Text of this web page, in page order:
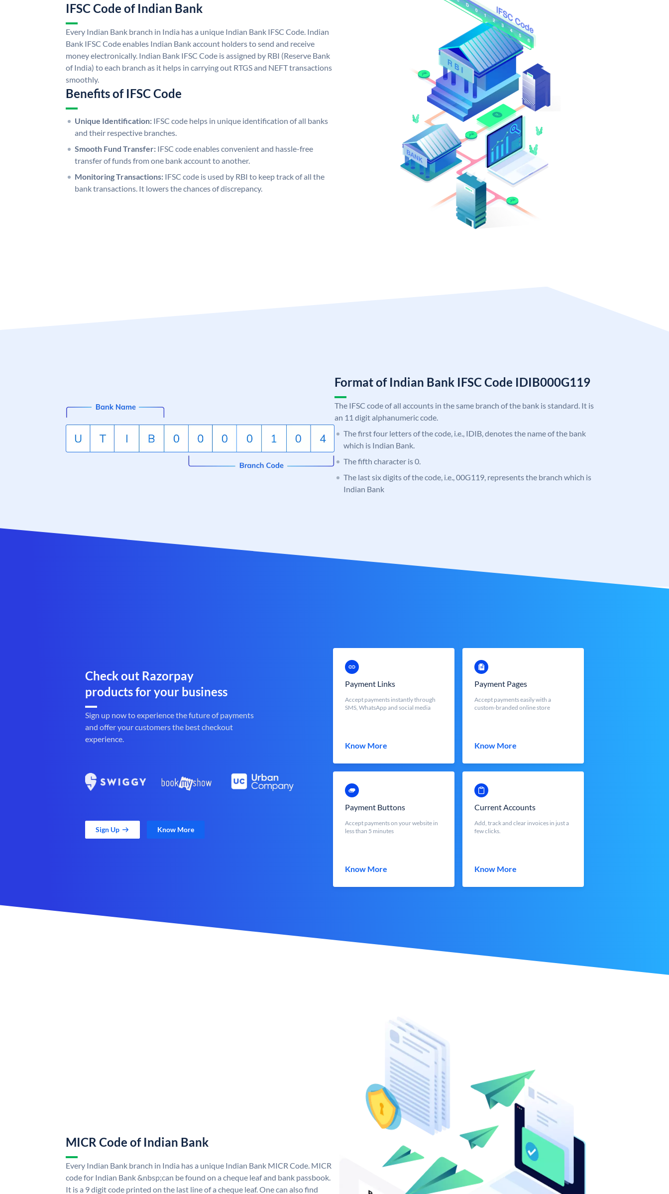
IFSC Code of Indian Bank
Every Indian Bank branch in India has a unique Indian Bank IFSC Code. Indian
Bank IFSC Code enables Indian Bank account holders to send and receive
money electronically. Indian Bank IFSC Code is assigned by RBI (Reserve Bank
of India) to each branch as it helps in carrying out RTGS and NEFT transactions
smoothly.
Benefits of IFSC Code
Unique Identification: IFSC code helps in unique identification of all banks
and their respective branches.
Smooth Fund Transfer: IFSC code enables convenient and hassle-free
transfer of funds from one bank account to another.
Monitoring Transactions: IFSC code is used by RBI to keep track of all the
bank transactions. It lowers the chances of discrepancy.
Format of Indian Bank IFSC Code IDIB000G119
The IFSC code of all accounts in the same branch of the bank is standard. It is
an 11 digit alphanumeric code.
The first four letters of the code, i.e., IDIB, denotes the name of the bank
which is Indian Bank.
The fifth character is 0.
The last six digits of the code, i.e., 00G119, represents the branch which is
Indian Bank
Check out Razorpay
products for your business
Sign up now to experience the future of payments
and offer your customers the best checkout
experience.
Sign Up Know More
Payment Links
Accept payments instantly through
SMS, WhatsApp and social media
Know More
Payment Pages
Accept payments easily with a
custom-branded online store
Know More
Payment Buttons
Accept payments on your website in
less than 5 minutes
Know More
Current Accounts
Add, track and clear invoices in just a
few clicks.
Know More
MICR Code of Indian Bank
Every Indian Bank branch in India has a unique Indian Bank MICR Code. MICR
code for Indian Bank &nbsp;can be found on a cheque leaf and bank passbook.
It is a 9 digit code printed on the last line of a cheque leaf. One can also find